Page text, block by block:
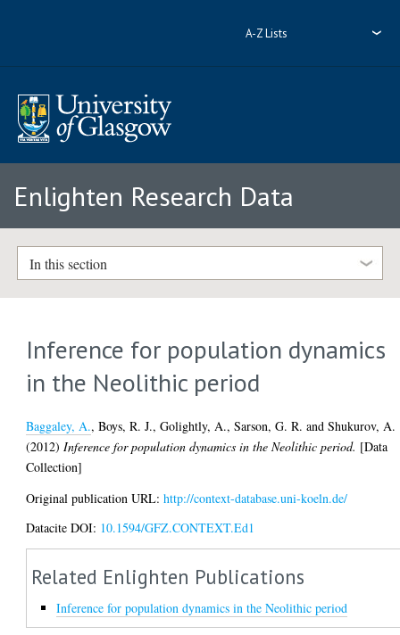
A-Z Lists
Enlighten Research Data
In this section
Inference for population dynamics
in the Neolithic period
Baggaley, A.,Boys, R. J.,Golightly, A.,Sarson, G. R. andShukurov, A.
(2012) Inference for population dynamics in the Neolithic period. [Data
Collection]
Original publication URL:http://context-database.uni-koeln.de/
Datacite DOI: 10.1594/GFZ.CONTEXT.Ed1
Related Enlighten Publications
Inference for population dynamics in the Neolithic period